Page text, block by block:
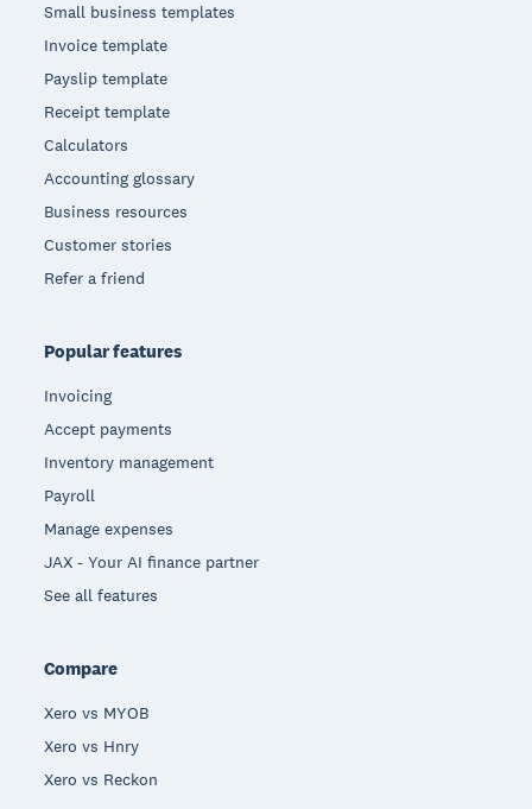
Small business templates
Invoice template
Payslip template
Receipt template
Calculators
Accounting glossary
Business resources
Customer stories
Refer a friend
Popular features
Invoicing
Accept payments
Inventory management
Payroll
Manage expenses
JAX - Your AI finance partner
See all features
Compare
Xero vs MYOB
Xero vs Hnry
Xero vs Reckon